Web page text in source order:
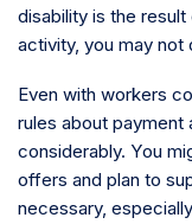
disability is the
activity, you may
Even with workers
rules about
considerably. You
offers and plan to
necessary,